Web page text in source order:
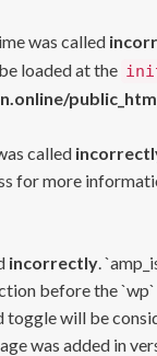
was called
loaded at the
called
for more
incorrectly.
before the
will be
was added in